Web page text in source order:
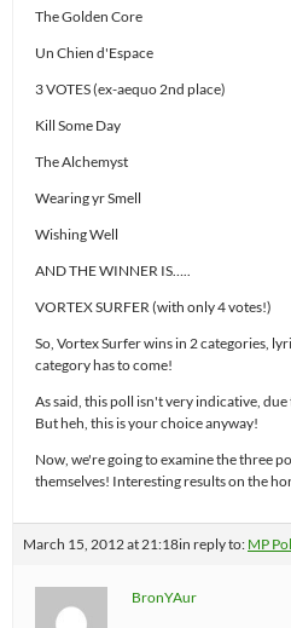
The Golden Core
Un Chien d'Espace
3 VOTES (ex-aequo 2nd place)
Kill Some Day
The Alchemyst
Wearing yr Smell
Wishing Well
AND THE WINNER IS…..
VORTEX SURFER (with only 4 votes!)
So, Vortex Surfer wins in 2 categories,
category has to come!
As said, this poll isn't very indicative,
But heh, this is your choice anyway!
Now, we're going to examine the three
themselves! Interesting results on the
March 15, 2012 at 21:18in reply to: MP
BronYAur